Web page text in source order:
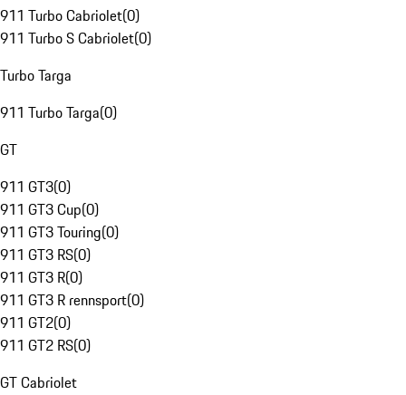
911 Turbo Cabriolet(0)
911 Turbo S Cabriolet(0)
Turbo Targa
911 Turbo Targa(0)
GT
911 GT3(0)
911 GT3 Cup(0)
911 GT3 Touring(0)
911 GT3 RS(0)
911 GT3 R(0)
911 GT3 R rennsport(0)
911 GT2(0)
911 GT2 RS(0)
GT Cabriolet